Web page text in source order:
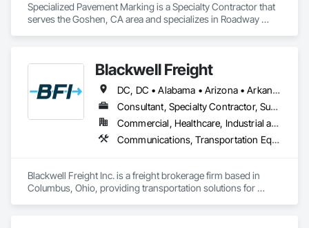
Specialized Pavement Marking is a Specialty Contractor that
serves the Goshen, CA area and specializes in Roadway
Blackwell Freight
DC, DC • Alabama • Arizona • Arkansas • California • Colorado • Connecticut • Delaware • Florida • Georgia • Hawaii • Idaho • Illinois • Indiana • Iowa • Kansas • Kentucky • Louisiana • Maine • Maryland • Massachusetts • Michigan • Minnesota • Mississippi • Missouri • Montana • Nebraska • Nevada • New Hampshire • New Jersey • New Mexico • New York • North Carolina • North Dakota • Ohio • Oklahoma • Oregon • Pennsylvania • Rhode Island • South Carolina • South Dakota • Tennessee • Texas • Utah • Vermont • Virginia • Washington • West Virginia • Wisconsin • Wyoming
Consultant, Specialty Contractor, Supplier
Commercial, Healthcare, Industrial and Energy, Infrastructure, Institutional
Communications, Transportation Equipment
Blackwell Freight Inc. is a freight brokerage firm based in
Columbus, Ohio, providing transportation solutions for